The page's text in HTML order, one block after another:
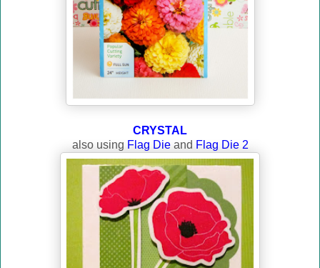
CRYSTAL
also using Flag Dieand Flag Die 2